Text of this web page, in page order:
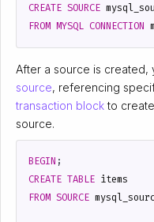
CREATE SOURCE
FROM MYSQL CONNECTION
After a source is created,
source, referencing
transaction blockto create
source.
BEGIN ;
CREATE TABLE items
FROM SOURCE